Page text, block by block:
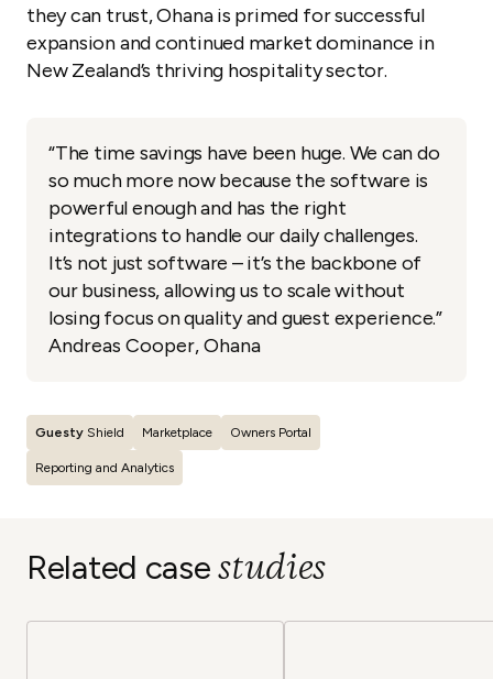
they can trust, Ohana is primed for successful
expansion and continued market dominance in
New Zealand’s thriving hospitality sector.
“The time savings have been huge. We can do
so much more now because the software is
powerful enough and has the right
integrations to handle our daily challenges.
It’s not just software – it’s the backbone of
our business, allowing us to scale without
losing focus on quality and guest experience.”
Andreas Cooper, Ohana
Guesty Shield Marketplace Owners Portal
Reporting and Analytics
Related casestudies